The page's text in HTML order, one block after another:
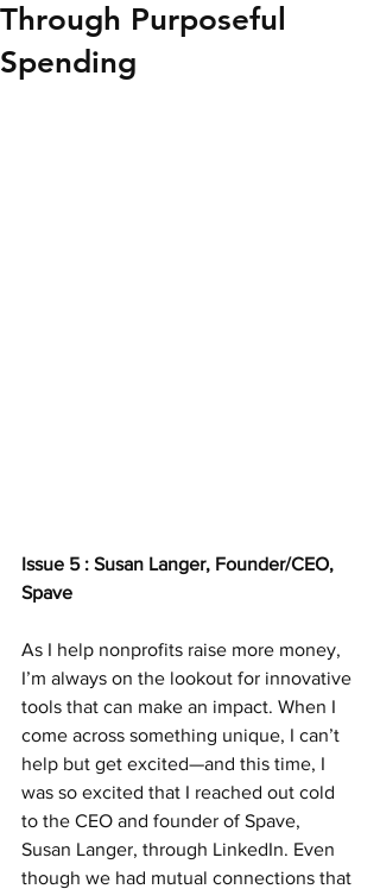
Through Purposeful
Spending
Issue 5 : Susan Langer, Founder/CEO,
Spave
As I help nonprofits raise more money,
I’m always on the lookout for innovative
tools that can make an impact. When I
come across something unique, I can’t
help but get excited—and this time, I
was so excited that I reached out cold
to the CEO and founder of Spave,
Susan Langer, through LinkedIn. Even
though we had mutual connections that